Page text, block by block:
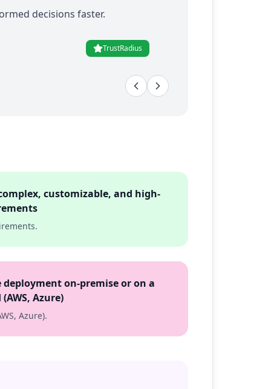
decisions faster.
TrustRadius
customizable, and high-
on-premise or on a
Azure)
Azure).